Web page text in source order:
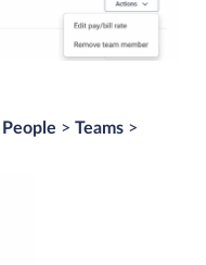
People > Teams >